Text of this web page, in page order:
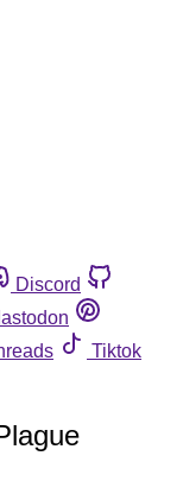
Discord
Tiktok